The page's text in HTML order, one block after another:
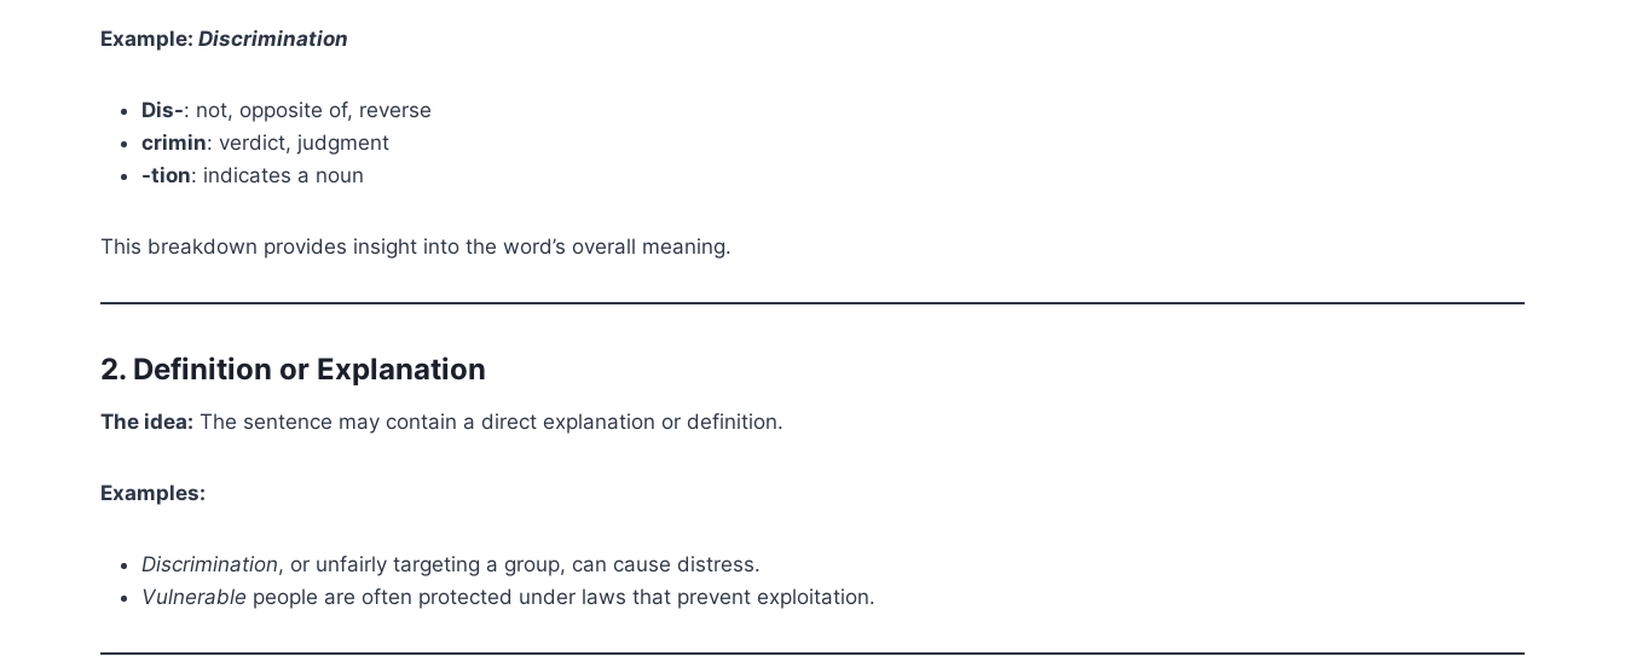
Example: Discrimination
Dis-: not, opposite of, reverse
crimin: verdict, judgment
-tion: indicates a noun
This breakdown provides insight into the word’s overall meaning.
2. Definition or Explanation
The idea: The sentence may contain a direct explanation or definition.
Examples:
Discrimination, or unfairly targeting a group, can cause distress.
Vulnerable people are often protected under laws that prevent exploitation.